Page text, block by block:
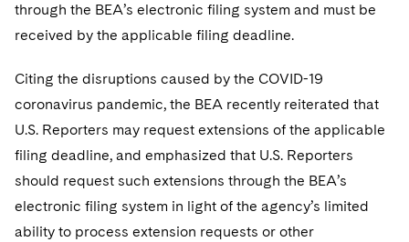
through the BEA’s electronic filing system and must be
received by the applicable filing deadline.
Citing the disruptions caused by the COVID-19
coronavirus pandemic, the BEA recently reiterated that
U.S. Reporters may request extensions of the applicable
filing deadline, and emphasized that U.S. Reporters
should request such extensions through the BEA’s
electronic filing system in light of the agency’s limited
ability to process extension requests or other